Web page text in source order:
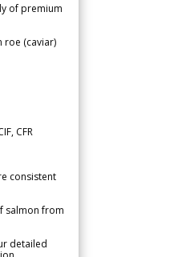
of premium
roe (caviar)
CFR
consistent
salmon from
detailed